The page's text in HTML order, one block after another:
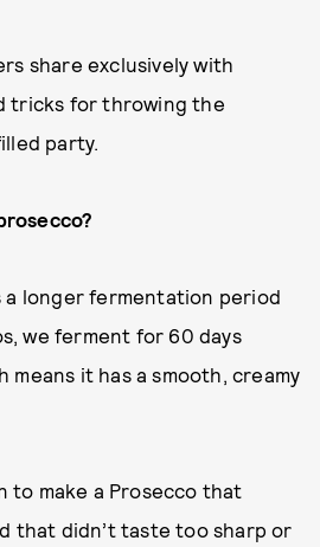
share exclusively with
tricks for throwing the
party.
a longer fermentation period
we ferment for 60 days
means it has a smooth, creamy
to make a Prosecco that
that didn’t taste too sharp or